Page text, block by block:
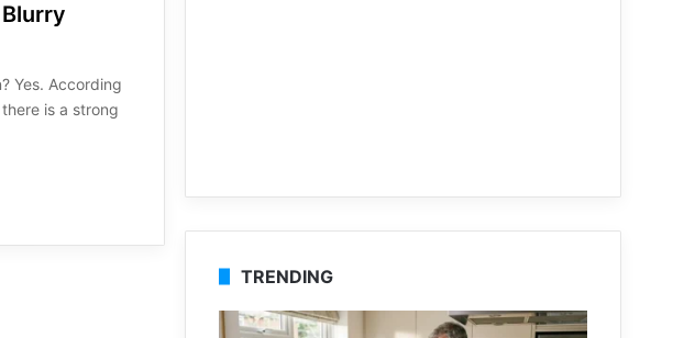
Yes. According
is a strong
TRENDING